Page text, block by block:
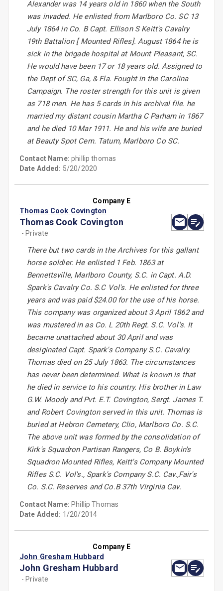
Alexander was 14 years old in 1860 when the South
was invaded. He enlisted from Marlboro Co. SC 13
July 1864 in Co. B Capt. Ellison S Keitt's Cavalry
19th Battalion [ Mounted Rifles]. August 1864 he is
sick in the brigade hospital at Mount Pleasant, SC.
He would have been 17 or 18 years old. Assigned to
the Dept of SC, Ga, & Fla. Fought in the Carolina
Campaign. The roster strength for this unit is given
as 718 men. He has 5 cards in his archival file. he
married my distant cousin Martha C Parham in 1867
and he died 10 Mar 1911. He and his wife are buried
at Beauty Spot Cem. Tatum, Marlboro Co SC.
Contact Name:phillip thomas
Date Added: 5/20/2020
Company E
Thomas Cook Covington
Thomas Cook Covington
- Private
There but two cards in the Archives for this gallant
horse soldier. He enlisted 1 Feb. 1863 at
Bennettsville, Marlboro County, S.C. in Capt. A.D.
Spark's Cavalry Co. S.C Vol's. He enlisted for three
years and was paid $24.00 for the use of his horse.
This company was organized about 3 April 1862 and
was mustered in as Co. L 20th Regt. S.C. Vol's. It
became unattached about 30 April and was
desiginated Capt. Spark's Company S.C. Cavalry.
Thomas died on 25 July 1863. The circumstances
has never been determined. What is known is that
he died in service to his country. His brother in Law
G.W. Moody and Pvt. E.T. Covington, Sergt. James T.
and Robert Covington served in this unit. Thomas is
buried at Hebron Cemetery, Clio, Marlboro Co. S.C.
The above unit was formed by the consolidation of
Kirk's Squadron Partisan Rangers, Co B. Boykin's
Squadron Mounted Rifles, Keitt's Company Mounted
Rifles S.C. Vol's., Spark's Company S.C. Cav.,Fair's
Co. S.C. Reserves and Co.B 37th Virginia Cav.
Contact Name: Phillip Thomas
Date Added: 1/20/2014
Company E
John Gresham Hubbard
John Gresham Hubbard
- Private